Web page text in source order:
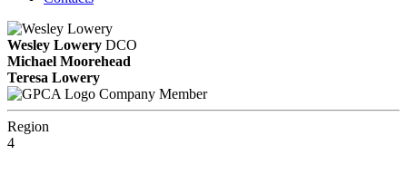
Wesley Lowery DCO
Michael Moorehead
Teresa Lowery
Company Member
Region
4